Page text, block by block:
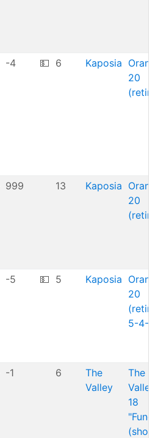
-4 💵 6 Kaposia
20
999 13 Kaposia
20
-5 💵 5 Kaposia
20
5-4-
-1 6
The
Valley
The
Valley
18
(short